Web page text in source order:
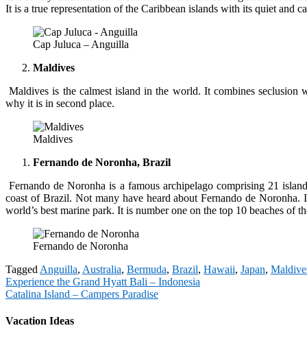
It is a true representation of the Caribbean islands with its quiet and
Cap Juluca – Anguilla
Maldives
Maldives is the calmest island in the world. It combines
why it is in second place.
Maldives
Fernando de Noronha, Brazil
Fernando de Noronha is a famous archipelago comprising 21
coast of Brazil. Not many have heard about Fernando de
world’s best marine park. It is number one on the top 10 beaches of
Fernando de Noronha
Tagged Anguilla, Australia, Bermuda, Brazil, Hawaii, Japan,
Post
navigation
Experience the Grand Hyatt Bali – Indonesia
Catalina Island – Campers Paradise
Vacation Ideas